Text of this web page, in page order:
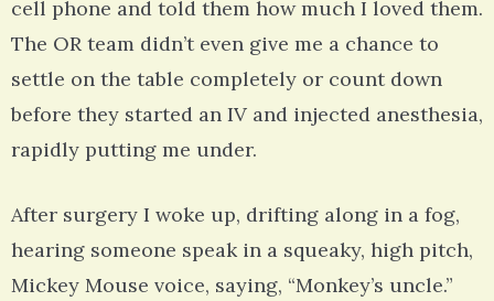
cell phone and told them how much I loved them.
The OR team didn’t even give me a chance to
settle on the table completely or count down
before they started an IV and injected anesthesia,
rapidly putting me under.
After surgery I woke up, drifting along in a fog,
hearing someone speak in a squeaky, high pitch,
Mickey Mouse voice, saying, “Monkey’s uncle.”